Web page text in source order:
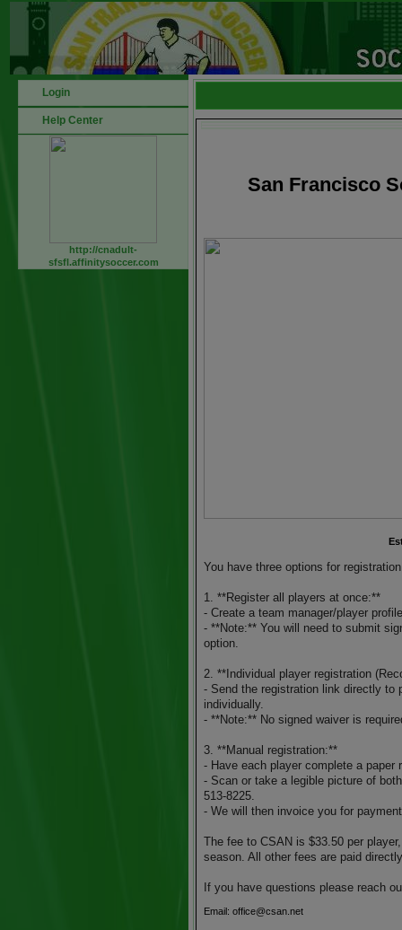
Login
Help Center
http://cnadult-
sfsfl.affinitysoccer.com
San Francisco
You have three options for
1. **Register all players at once:**
- Create a team manager/player
- **Note:** You will need to submit
option.
2. **Individual player registration
- Send the registration link directly to
individually.
- **Note:** No signed waiver is
3. **Manual registration:**
- Have each player complete a paper
- Scan or take a legible picture of
513-8225.
- We will then invoice you for
The fee to CSAN is $33.50 per
season. All other fees are paid
If you have questions please reach
Email: office@csan.net